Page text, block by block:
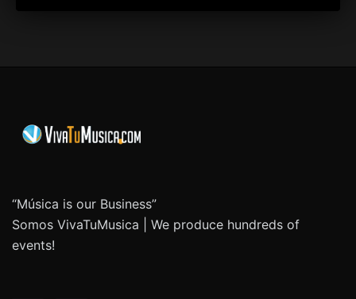
“Música is our Business”
Somos VivaTuMusica | We produce hundreds of
events!